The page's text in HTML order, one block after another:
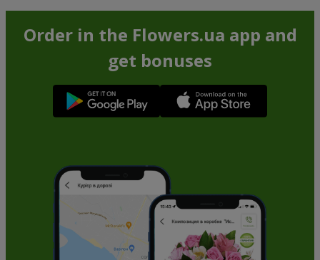
Order in the Flowers.ua app and
get bonuses